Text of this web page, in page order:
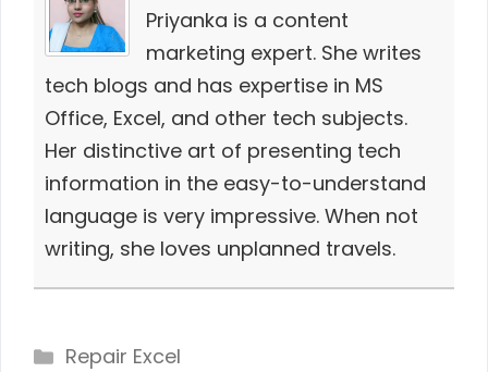
Priyanka is a content
marketing expert. She writes
tech blogs and has expertise in MS
Office, Excel, and other tech subjects.
Her distinctive art of presenting tech
information in the easy-to-understand
language is very impressive. When not
writing, she loves unplanned travels.
Categories
Repair Excel